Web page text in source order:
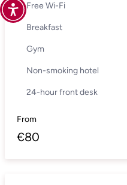
Free Wi-Fi
Breakfast
Gym
Non-smoking hotel
24-hour front desk
From
€80